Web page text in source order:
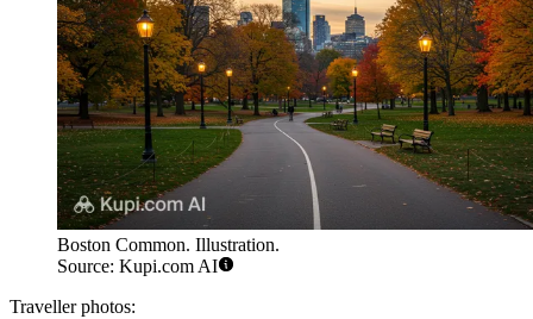
Boston Common. Illustration.
Source: Kupi.com AI
Traveller photos: